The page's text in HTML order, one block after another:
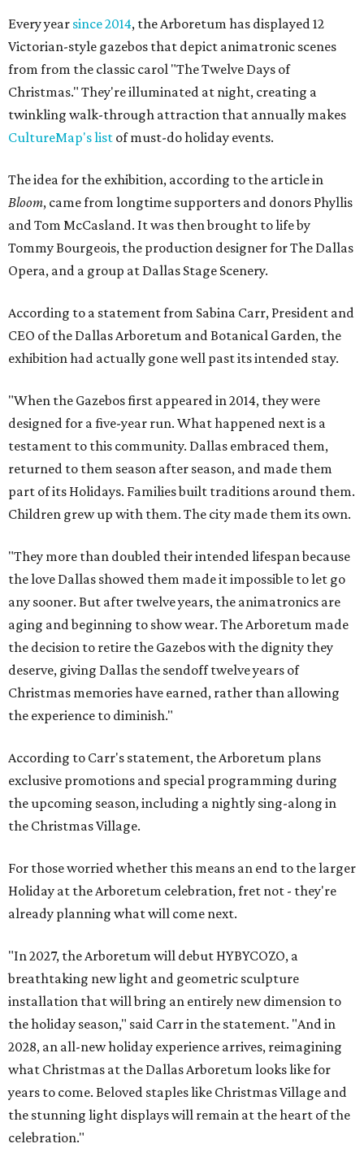
Every year since 2014, the Arboretum has displayed 12
Victorian-style gazebos that depict animatronic scenes
from from the classic carol "The Twelve Days of
Christmas." They're illuminated at night, creating a
twinkling walk-through attraction that annually makes
CultureMap's list of must-do holiday events.
The idea for the exhibition, according to the article in
Bloom, came from longtime supporters and donors Phyllis
and Tom McCasland. It was then brought to life by
Tommy Bourgeois, the production designer for The Dallas
Opera, and a group at Dallas Stage Scenery.
According to a statement from Sabina Carr, President and
CEO of the Dallas Arboretum and Botanical Garden, the
exhibition had actually gone well past its intended stay.
"When the Gazebos first appeared in 2014, they were
designed for a five-year run. What happened next is a
testament to this community. Dallas embraced them,
returned to them season after season, and made them
part of its Holidays. Families built traditions around them.
Children grew up with them. The city made them its own.
"They more than doubled their intended lifespan because
the love Dallas showed them made it impossible to let go
any sooner. But after twelve years, the animatronics are
aging and beginning to show wear. The Arboretum made
the decision to retire the Gazebos with the dignity they
deserve, giving Dallas the sendoff twelve years of
Christmas memories have earned, rather than allowing
the experience to diminish."
According to Carr's statement, the Arboretum plans
exclusive promotions and special programming during
the upcoming season, including a nightly sing-along in
the Christmas Village.
For those worried whether this means an end to the larger
Holiday at the Arboretum celebration, fret not - they're
already planning what will come next.
"In 2027, the Arboretum will debut HYBYCOZO, a
breathtaking new light and geometric sculpture
installation that will bring an entirely new dimension to
the holiday season," said Carr in the statement. "And in
2028, an all-new holiday experience arrives, reimagining
what Christmas at the Dallas Arboretum looks like for
years to come. Beloved staples like Christmas Village and
the stunning light displays will remain at the heart of the
celebration."